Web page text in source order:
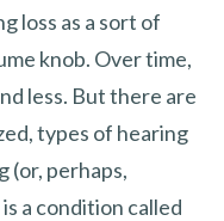
loss as a sort of
knob. Over time,
less. But there are
types of hearing
(or, perhaps,
a condition called